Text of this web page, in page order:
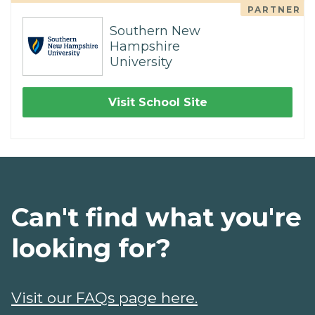
PARTNER
Southern New
Hampshire
University
Visit School Site
Can't find what you're
looking for?
Visit our FAQs page here.